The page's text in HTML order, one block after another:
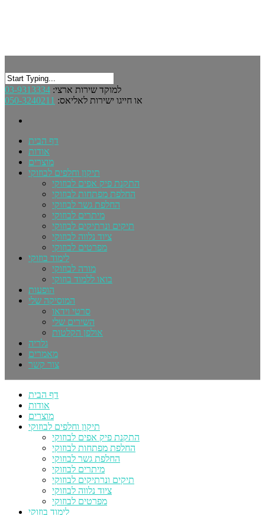
למוקד שירות ארצי: 03-9313334
או חייגו ישירות לאליאס: 050-3240211
דף הבית
אודות
מוצרים
תיקון וחלפים לבוזוקי
התקנת פיק אפים לבוזוקי
החלפת מפתחות לבוזוקי
החלפת גשר לבוזוקי
מיתרים לבוזוקי
תיקים ונרתיקים לבוזוקי
ציוד נלווה לבוזוקי
מפרטים לבוזוקי
לימוד בוזוקי
מורה לבוזוקי
בואו ללמוד בוזוקי
הופעות
המוסיקה שלי
סרטי וידאו
השירים שלי
אולפן הקלטות
גלריה
מאמרים
צור קשר
דף הבית
אודות
מוצרים
תיקון וחלפים לבוזוקי
התקנת פיק אפים לבוזוקי
החלפת מפתחות לבוזוקי
החלפת גשר לבוזוקי
מיתרים לבוזוקי
תיקים ונרתיקים לבוזוקי
ציוד נלווה לבוזוקי
מפרטים לבוזוקי
לימוד בוזוקי